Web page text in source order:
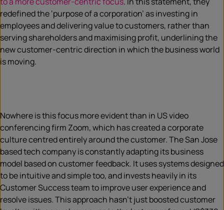
redefined the ‘purpose of a corporation’ as investing in
employees and delivering value to customers, rather than
serving shareholders and maximising profit, underlining the
new customer-centric direction in which the business world
is moving.
Nowhere is this focus more evident than in US video
conferencing firm Zoom, which has created a corporate
culture centred entirely around the customer. The San Jose
based tech company is constantly adapting its business
model based on customer feedback. It uses systems designed
to be intuitive and simple too, and invests heavily in its
Customer Success team to improve user experience and
resolve issues. This approach hasn’t just boosted customer